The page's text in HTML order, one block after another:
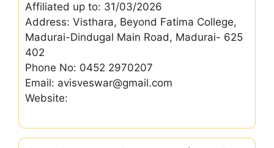
Affiliated up to: 31/03/2026
Address: Visthara, Beyond Fatima College,
Madurai-Dindugal Main Road, Madurai- 625
402
Phone No: 0452 2970207
Email: avisveswar@gmail.com
Website: